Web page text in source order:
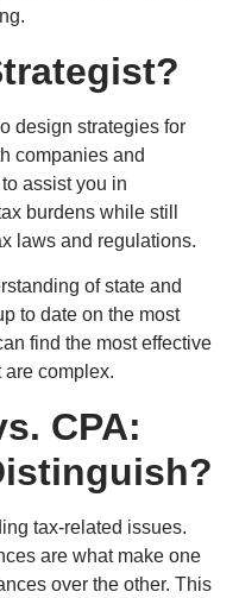
design strategies for
companies and
assist you in
burdens while still
laws and regulations.
of state and
to date on the most
find the most effective
are complex.
CPA:
tax-related issues.
are what make one
over the other. This